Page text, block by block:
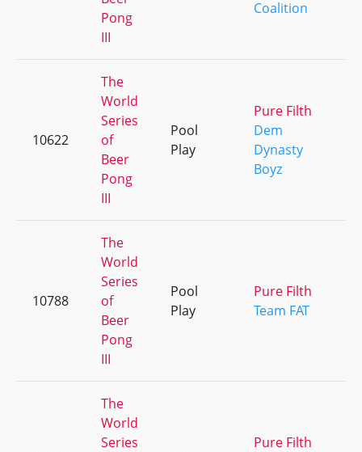
Pong
III
Coalition
10622
The
World
Series
of
Beer
Pong
III
Pool
Play
Pure Filth
Dem
Dynasty
Boyz
10788
The
World
Series
of
Beer
Pong
III
Pool
Play
Pure Filth
Team FAT
The
World
Series
Pure Filth